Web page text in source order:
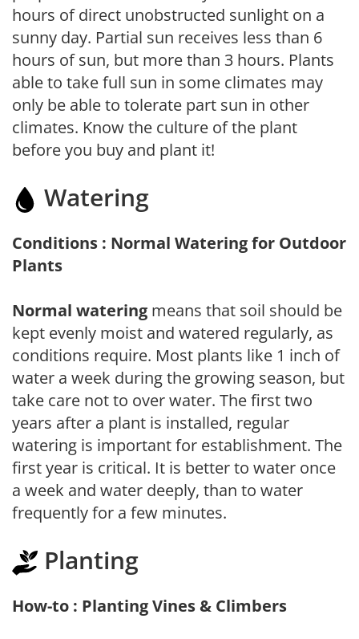
hours of direct unobstructed sunlight on a
sunny day. Partial sun receives less than 6
hours of sun, but more than 3 hours. Plants
able to take full sun in some climates may
only be able to tolerate part sun in other
climates. Know the culture of the plant
before you buy and plant it!
Watering
Conditions : Normal Watering for Outdoor
Plants
Normal watering means that soil should be
kept evenly moist and watered regularly, as
conditions require. Most plants like 1 inch of
water a week during the growing season, but
take care not to over water. The first two
years after a plant is installed, regular
watering is important for establishment. The
first year is critical. It is better to water once
a week and water deeply, than to water
frequently for a few minutes.
Planting
How-to : Planting Vines & Climbers